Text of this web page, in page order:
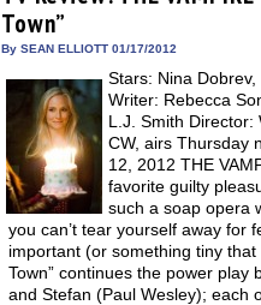
new
window)
Town”
By SEAN ELLIOTT 01/17/2012
Stars: Nina
Writer: Rebecca
L.J. Smith Director:
CW, airs Thursday
12, 2012 THE
favorite guilty
such a soap opera
you can’t tear yourself away for
important (or something tiny
Town” continues the power
and Stefan (Paul Wesley); each